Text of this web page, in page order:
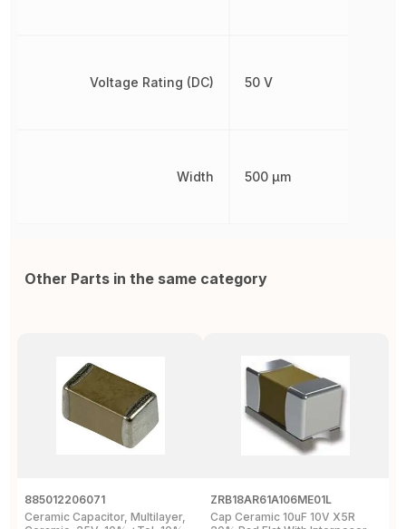
Voltage Rating (DC)
Width
50 V
500 µm
Other Parts in the same category
885012206071
Ceramic Capacitor, Multilayer,
ZRB18AR61A106ME01L
Cap Ceramic 10uF 10V X5R